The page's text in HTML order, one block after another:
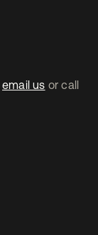
email us or call